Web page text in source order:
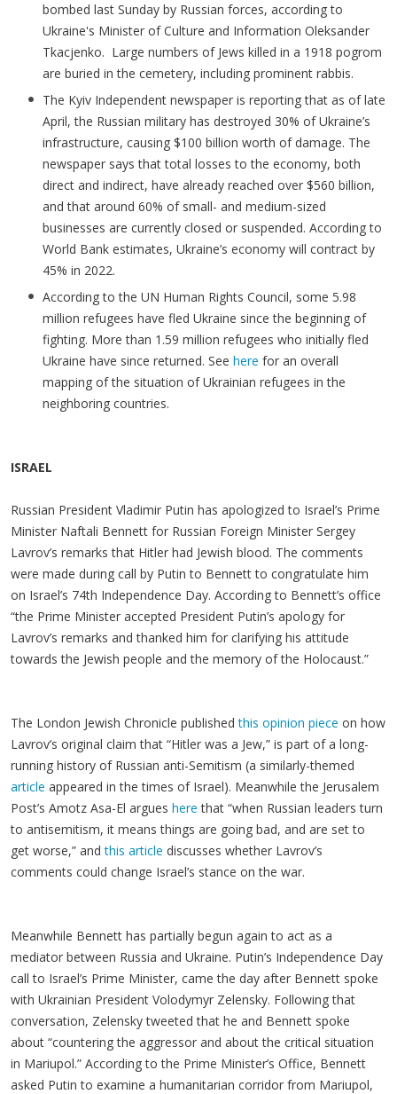
bombed last Sunday by Russian forces, according to
Ukraine's Minister of Culture and Information Oleksander
Tkacjenko. Large numbers of Jews killed in a 1918 pogrom
are buried in the cemetery, including prominent rabbis.
The Kyiv Independent newspaper is reporting that as of late
April, the Russian military has destroyed 30% of Ukraine’s
infrastructure, causing $100 billion worth of damage. The
newspaper says that total losses to the economy, both
direct and indirect, have already reached over $560 billion,
and that around 60% of small- and medium-sized
businesses are currently closed or suspended. According to
World Bank estimates, Ukraine’s economy will contract by
45% in 2022.
According to the UN Human Rights Council, some 5.98
million refugees have fled Ukraine since the beginning of
fighting. More than 1.59 million refugees who initially fled
Ukraine have since returned. See here for an overall
mapping of the situation of Ukrainian refugees in the
neighboring countries.
ISRAEL
Russian President Vladimir Putin has apologized to Israel’s Prime
Minister Naftali Bennett for Russian Foreign Minister Sergey
Lavrov’s remarks that Hitler had Jewish blood. The comments
were made during call by Putin to Bennett to congratulate him
on Israel’s 74th Independence Day. According to Bennett’s office
“the Prime Minister accepted President Putin’s apology for
Lavrov’s remarks and thanked him for clarifying his attitude
towards the Jewish people and the memory of the Holocaust.”
The London Jewish Chronicle publishedthis opinion piece on how
Lavrov’s original claim that “Hitler was a Jew,” is part of a long-
running history of Russian anti-Semitism (a similarly-themed
article appeared in the times of Israel). Meanwhile the Jerusalem
Post’s Amotz Asa-El argues here that “when Russian leaders turn
to antisemitism, it means things are going bad, and are set to
get worse,” andthis article discusses whether Lavrov’s
comments could change Israel’s stance on the war.
Meanwhile Bennett has partially begun again to act as a
mediator between Russia and Ukraine. Putin’s Independence Day
call to Israel’s Prime Minister, came the day after Bennett spoke
with Ukrainian President Volodymyr Zelensky. Following that
conversation, Zelensky tweeted that he and Bennett spoke
about “countering the aggressor and about the critical situation
in Mariupol.” According to the Prime Minister’s Office, Bennett
asked Putin to examine a humanitarian corridor from Mariupol,